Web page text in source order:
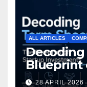
ALL ARTICLES
Decoding
Blueprint
28 APRIL 2026